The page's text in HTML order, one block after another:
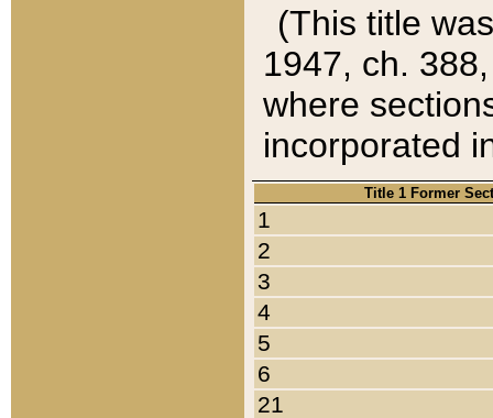
(This title
1947, ch.
where
incorporated
Title 1 Former
1
2
3
4
5
6
21